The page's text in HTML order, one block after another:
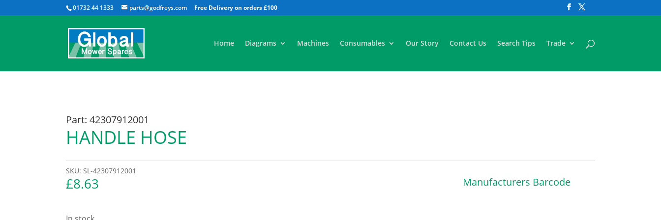
01732 44 1333 parts@godfreys.com
Home Diagrams Machines Consumables Our Story Contact Us Search Tips Trade
Part: 42307912001
HANDLE HOSE
SKU:SL-42307912001
£8.63 Manufacturers Barcode